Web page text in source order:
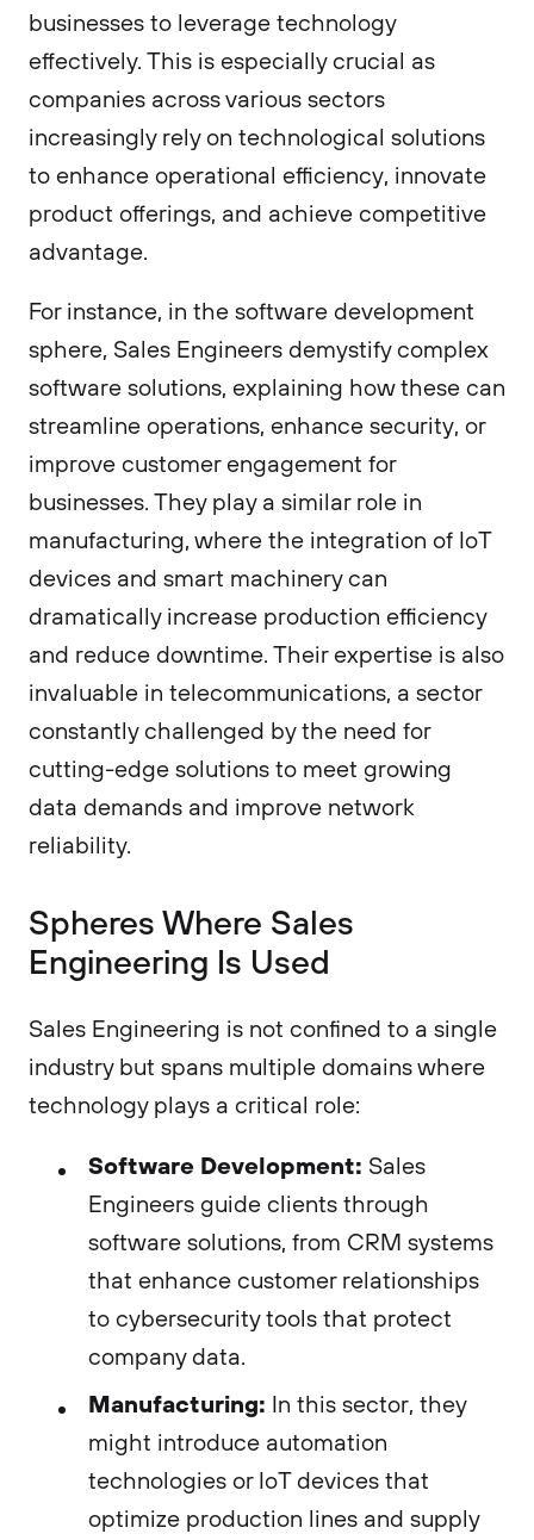
businesses to leverage technology
effectively. This is especially crucial as
companies across various sectors
increasingly rely on technological solutions
to enhance operational efficiency, innovate
product offerings, and achieve competitive
advantage.
For instance, in the software development
sphere, Sales Engineers demystify complex
software solutions, explaining how these can
streamline operations, enhance security, or
improve customer engagement for
businesses. They play a similar role in
manufacturing, where the integration of IoT
devices and smart machinery can
dramatically increase production efficiency
and reduce downtime. Their expertise is also
invaluable in telecommunications, a sector
constantly challenged by the need for
cutting-edge solutions to meet growing
data demands and improve network
reliability.
Spheres Where Sales
Engineering Is Used
Sales Engineering is not confined to a single
industry but spans multiple domains where
technology plays a critical role:
Software Development: Sales
Engineers guide clients through
software solutions, from CRM systems
that enhance customer relationships
to cybersecurity tools that protect
company data.
Manufacturing: In this sector, they
might introduce automation
technologies or IoT devices that
optimize production lines and supply